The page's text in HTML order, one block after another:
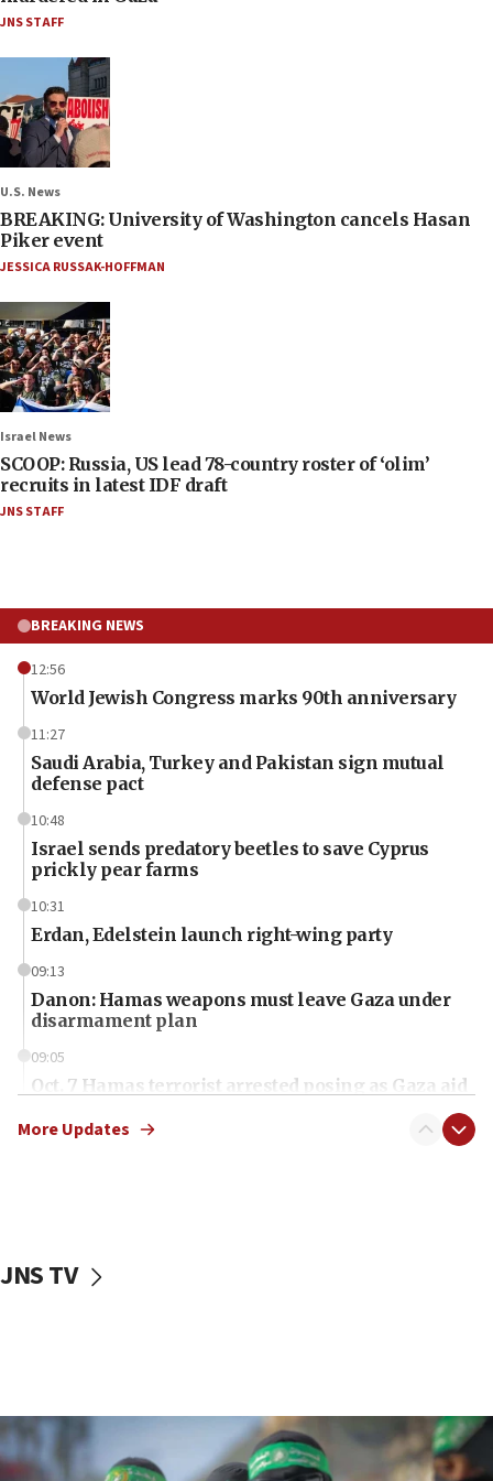
JNS STAFF
U.S. News
BREAKING: University of Washington cancels Hasan
Piker event
JESSICA RUSSAK-HOFFMAN
Israel News
SCOOP: Russia, US lead 78-country roster of ‘olim’
recruits in latest IDF draft
JNS STAFF
BREAKING NEWS
12:56
World Jewish Congress marks 90th anniversary
11:27
Saudi Arabia, Turkey and Pakistan sign mutual
defense pact
10:48
Israel sends predatory beetles to save Cyprus
prickly pear farms
10:31
Erdan, Edelstein launch right-wing party
09:13
Danon: Hamas weapons must leave Gaza under
disarmament plan
09:05
Oct. 7 Hamas terrorist arrested posing as Gaza aid
vessels under Iran blockade
06:55
Palestinians attack Israeli civilians who
More Updates
JNS TV